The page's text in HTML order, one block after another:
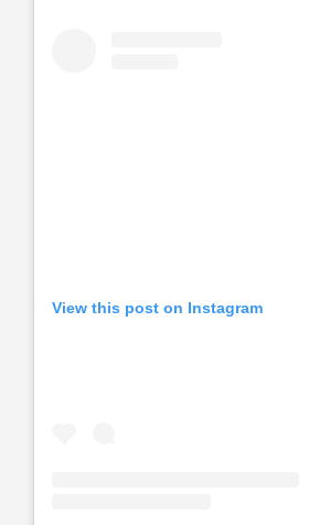
View this post on Instagram